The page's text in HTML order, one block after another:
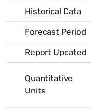
Historical Data
Forecast Period
Report Updated
Quantitative
Units